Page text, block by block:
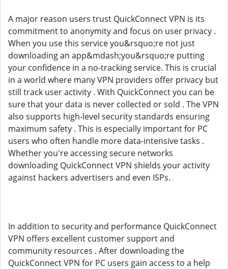
A major reason users trust QuickConnect VPN is its
commitment to anonymity and focus on user privacy .
When you use this service you&rsquo;re not just
downloading an app&mdash;you&rsquo;re putting
your confidence in a no-tracking service. This is crucial
in a world where many VPN providers offer privacy but
still track user activity . With QuickConnect you can be
sure that your data is never collected or sold . The VPN
also supports high-level security standards ensuring
maximum safety . This is especially important for PC
users who often handle more data-intensive tasks .
Whether you're accessing secure networks
downloading QuickConnect VPN shields your activity
against hackers advertisers and even ISPs.
In addition to security and performance QuickConnect
VPN offers excellent customer support and
community resources . After downloading the
QuickConnect VPN for PC users gain access to a help